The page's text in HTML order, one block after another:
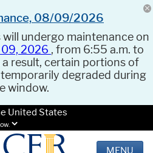
08/09/2026
will undergo maintenance on
09, 2026 , from 6:55 a.m. to
a result, certain portions of
degraded during
window.
United States